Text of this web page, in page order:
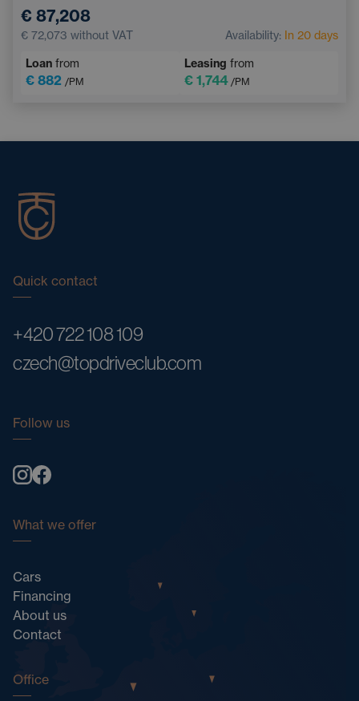
Front Parking Sensors
€ 87,208
€ 72,073 without VAT Availability: In 20 days
Loan from
€ 882 /PM
Leasing from
€ 1,744 /PM
Quick contact
+420 722 108 109
czech@topdriveclub.com
Follow us
What we offer
Cars
Financing
About us
Contact
Office